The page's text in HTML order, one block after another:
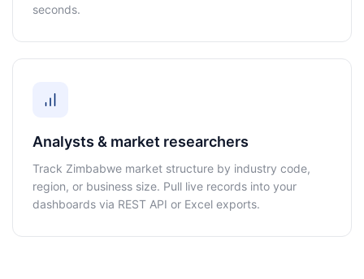
seconds.
Analysts & market researchers
Track Zimbabwe market structure by industry code,
region, or business size. Pull live records into your
dashboards via REST API or Excel exports.